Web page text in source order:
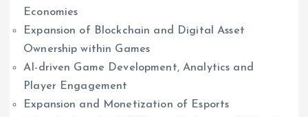
Economies
Expansion of Blockchain and Digital Asset
Ownership within Games
AI-driven Game Development, Analytics and
Player Engagement
Expansion and Monetization of Esports